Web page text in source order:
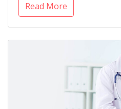
Read More